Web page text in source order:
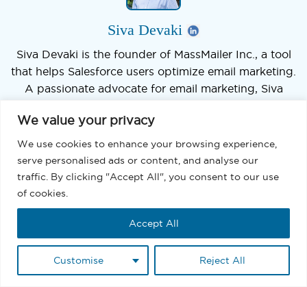
We value your privacy
We use cookies to enhance your browsing experience,
serve personalised ads or content, and analyse our
traffic. By clicking "Accept All", you consent to our use
of cookies.
Customise Reject All
Accept All
Siva Devaki
Siva Devaki is the founder of MassMailer Inc., a tool
that helps Salesforce users optimize email marketing.
A passionate advocate for email marketing, Siva
insights to help businesses drive revenue and
enhance customer engagement through Salesforce
email automation and tracking.
We’d love to hear from you